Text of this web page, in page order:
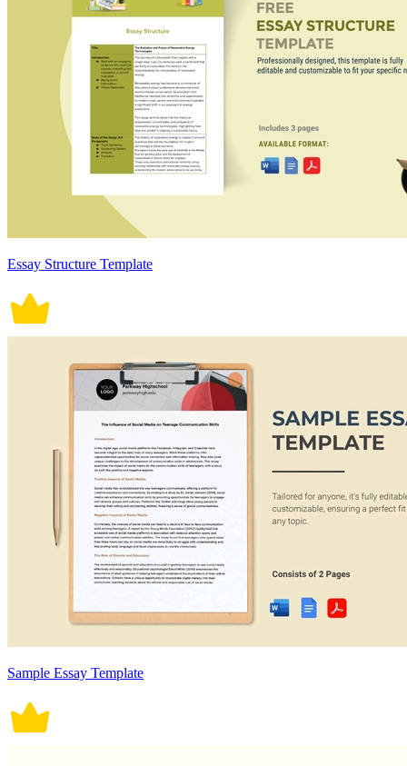
Essay Structure Template
Sample Essay Template